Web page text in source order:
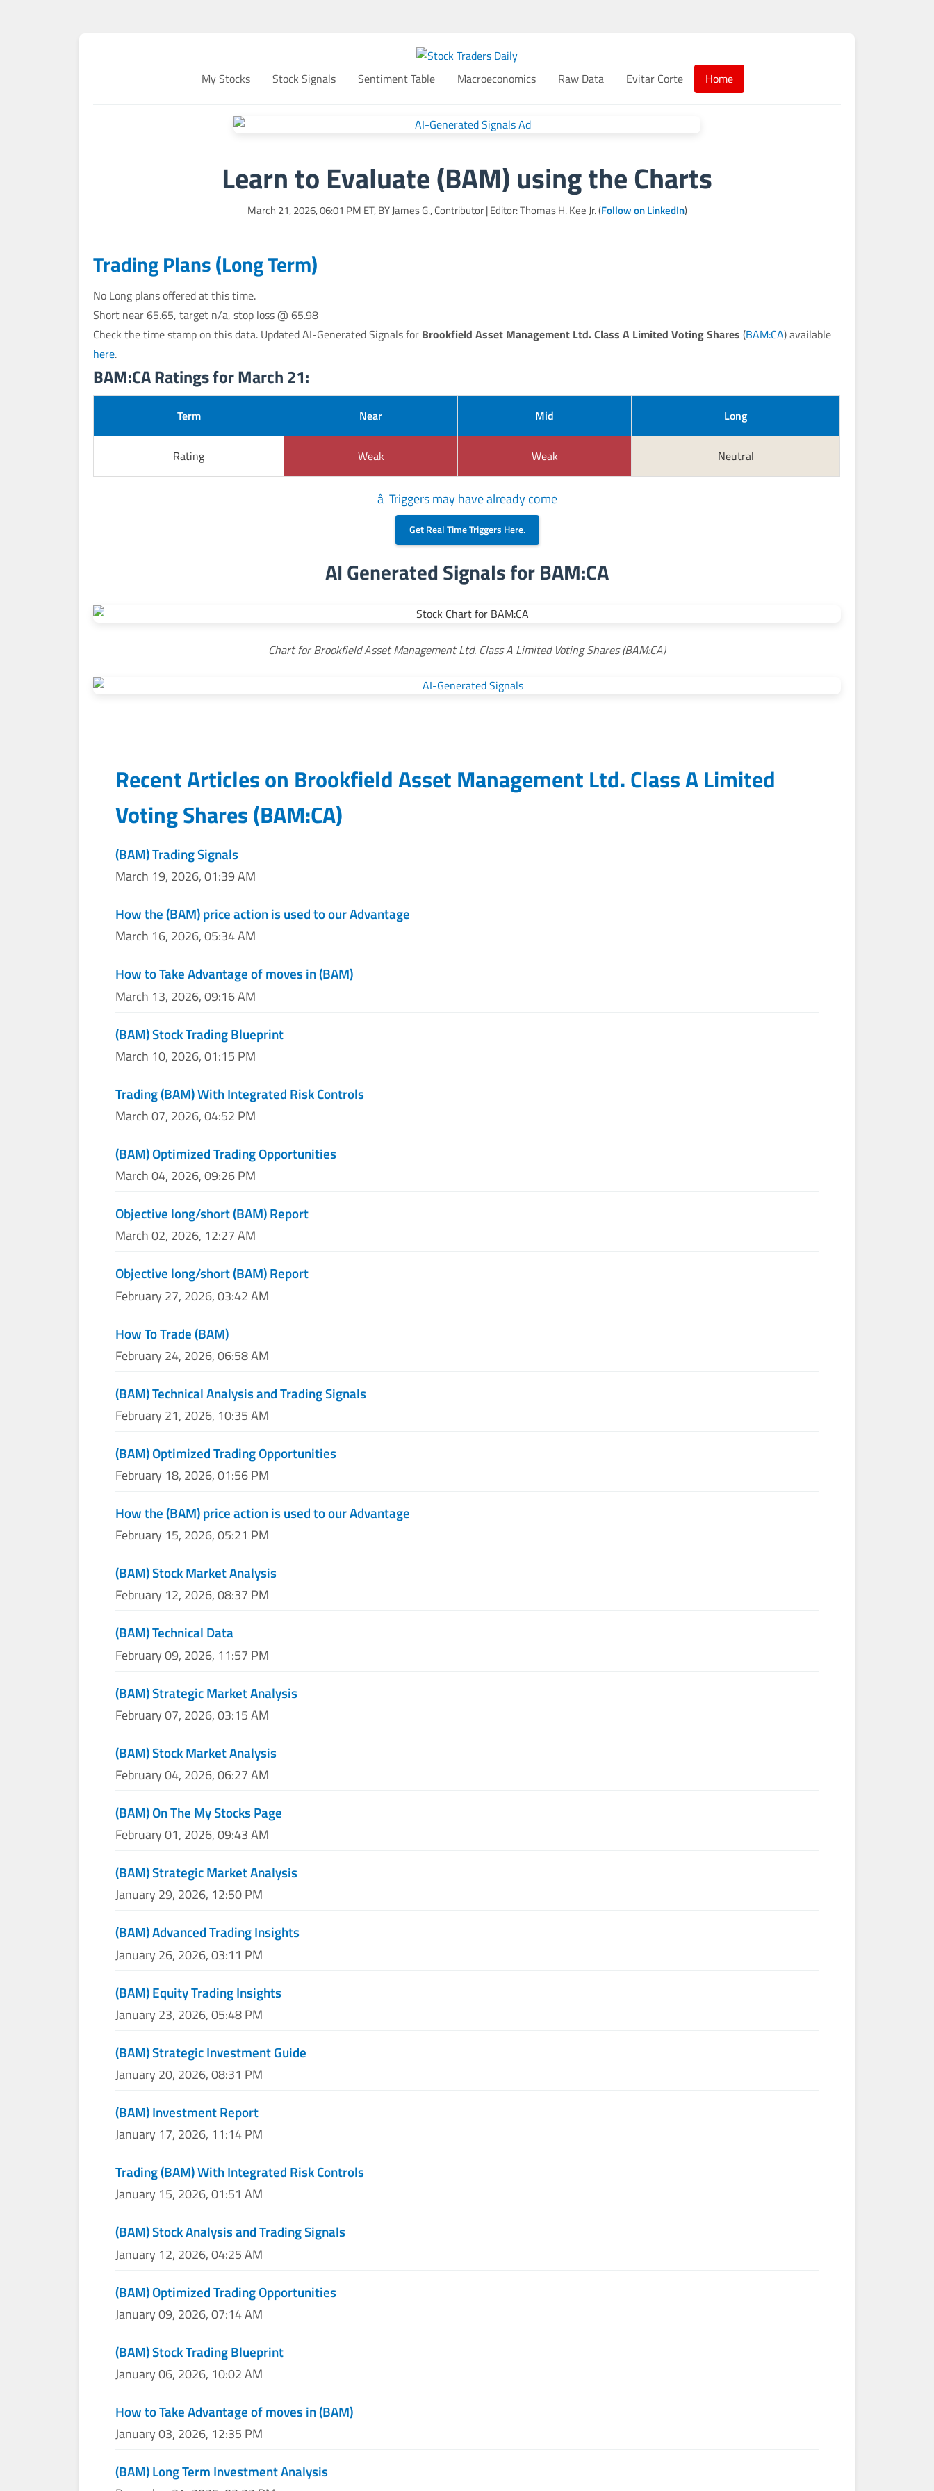
My Stocks Stock Signals Sentiment Table Macroeconomics Raw Data Evitar Corte Home
Learn to Evaluate (BAM) using the Charts
March 21, 2026, 06:01 PM ET, BYJames G., Contributor| Editor: Thomas H. Kee Jr. (Follow on LinkedIn)
Trading Plans (Long Term)
No Long plans offered at this time.
Short near 65.65, target n/a, stop loss @ 65.98
Check the time stamp on this data. Updated AI-Generated Signals for Brookfield Asset Management Ltd. Class A Limited Voting Shares (BAM:CA) available
here.
BAM:CA Ratings for March 21:
Term Near Mid Long
Rating Weak Weak Neutral
â Triggers may have already come
Get Real Time Triggers Here.
AI Generated Signals for BAM:CA
Chart for Brookfield Asset Management Ltd. Class A Limited Voting Shares (BAM:CA)
Recent Articles on Brookfield Asset Management Ltd. Class A Limited
Voting Shares(BAM:CA)
(BAM) Trading Signals
March 19, 2026, 01:39 AM
How the (BAM) price action is used to our Advantage
March 16, 2026, 05:34 AM
How to Take Advantage of moves in (BAM)
March 13, 2026, 09:16 AM
(BAM) Stock Trading Blueprint
March 10, 2026, 01:15 PM
Trading (BAM) With Integrated Risk Controls
March 07, 2026, 04:52 PM
(BAM) Optimized Trading Opportunities
March 04, 2026, 09:26 PM
Objective long/short (BAM) Report
March 02, 2026, 12:27 AM
Objective long/short (BAM) Report
February 27, 2026, 03:42 AM
How To Trade (BAM)
February 24, 2026, 06:58 AM
(BAM) Technical Analysis and Trading Signals
February 21, 2026, 10:35 AM
(BAM) Optimized Trading Opportunities
February 18, 2026, 01:56 PM
How the (BAM) price action is used to our Advantage
February 15, 2026, 05:21 PM
(BAM) Stock Market Analysis
February 12, 2026, 08:37 PM
(BAM) Technical Data
February 09, 2026, 11:57 PM
(BAM) Strategic Market Analysis
February 07, 2026, 03:15 AM
(BAM) Stock Market Analysis
February 04, 2026, 06:27 AM
(BAM) On The My Stocks Page
February 01, 2026, 09:43 AM
(BAM) Strategic Market Analysis
January 29, 2026, 12:50 PM
(BAM) Advanced Trading Insights
January 26, 2026, 03:11 PM
(BAM) Equity Trading Insights
January 23, 2026, 05:48 PM
(BAM) Strategic Investment Guide
January 20, 2026, 08:31 PM
(BAM) Investment Report
January 17, 2026, 11:14 PM
Trading (BAM) With Integrated Risk Controls
January 15, 2026, 01:51 AM
(BAM) Stock Analysis and Trading Signals
January 12, 2026, 04:25 AM
(BAM) Optimized Trading Opportunities
January 09, 2026, 07:14 AM
(BAM) Stock Trading Blueprint
January 06, 2026, 10:02 AM
How to Take Advantage of moves in (BAM)
January 03, 2026, 12:35 PM
(BAM) Long Term Investment Analysis